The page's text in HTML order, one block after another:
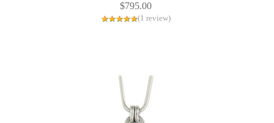
$795.00
(1 review)